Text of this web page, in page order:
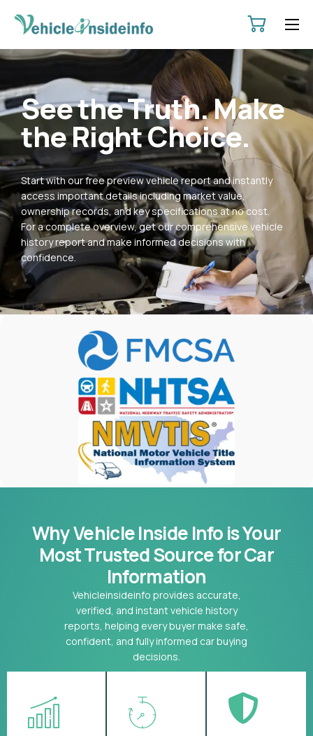
HOME
SERVICES
PRICING
CONTACT
POLICIES
See the Truth. Make
the Right Choice.
Start with our free preview vehicle report and instantly
access important details including market value,
ownership records, and key specifications at no cost.
For a complete overview, get our comprehensive vehicle
history report and make informed decisions with
confidence.
Why Vehicle Inside Info is Your
MostTrusted Source for Car
Information
Vehicleinsideinfo provides accurate,
verified, and instant vehicle history
reports, helping every buyer make safe,
confident, and fully informed car buying
decisions.